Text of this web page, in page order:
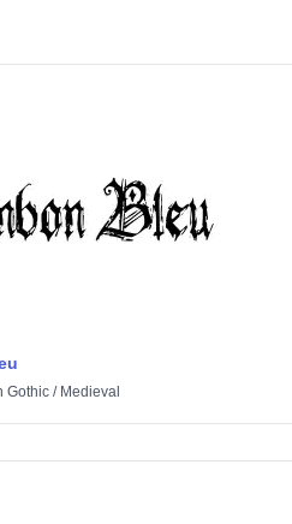
Gothic/ Medieval